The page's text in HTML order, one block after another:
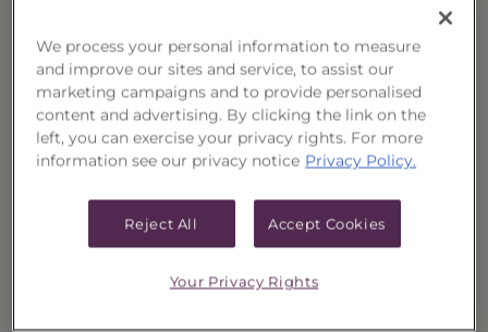
PERFORMANCE
RELATED TRUSTS
Ticker symbols provided for securities traded on U.S. Exchanges
We process your personal information to measure
and improve our sites and service, to assist our
marketing campaigns and to provide personalised
content and advertising. By clicking the link on the
left, you can exercise your privacy rights. For more
information see our privacy notice Privacy Policy.
Reject All Accept Cookies
Your Privacy Rights